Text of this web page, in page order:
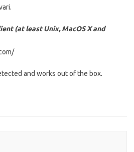
(at least Unix, MacOS X and
and works out of the box.